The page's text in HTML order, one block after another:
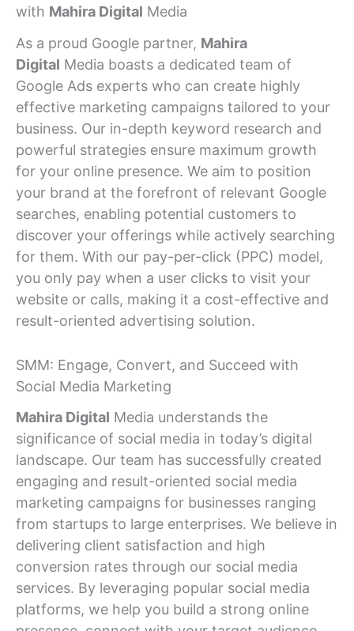
with Mahira Digital Media
As a proud Google partner, Mahira
Digital Media boasts a dedicated team of
Google Ads experts who can create highly
effective marketing campaigns tailored to your
business. Our in-depth keyword research and
powerful strategies ensure maximum growth
for your online presence. We aim to position
your brand at the forefront of relevant Google
searches, enabling potential customers to
discover your offerings while actively searching
for them. With our pay-per-click (PPC) model,
you only pay when a user clicks to visit your
website or calls, making it a cost-effective and
result-oriented advertising solution.
SMM: Engage, Convert, and Succeed with
Social Media Marketing
Mahira Digital Media understands the
significance of social media in today’s digital
landscape. Our team has successfully created
engaging and result-oriented social media
marketing campaigns for businesses ranging
from startups to large enterprises. We believe in
delivering client satisfaction and high
conversion rates through our social media
services. By leveraging popular social media
platforms, we help you build a strong online